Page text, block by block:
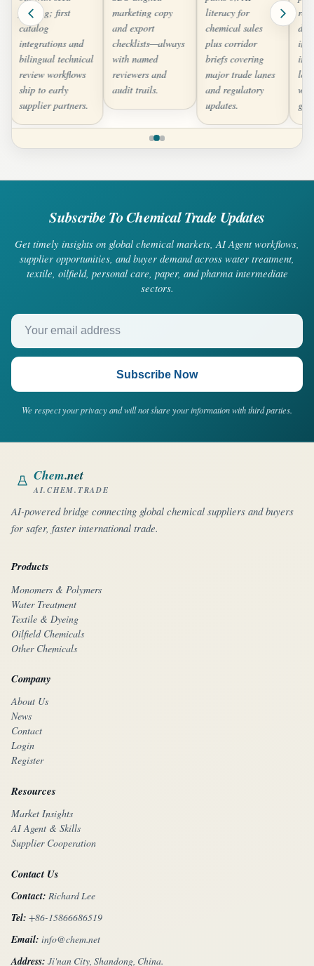
funding; first
catalog
integrations and
bilingual technical
review workflows
ship to early
supplier partners.
marketing copy
and export
checklists—always
with named
reviewers and
audit trails.
literacy for
chemical sales
plus corridor
briefs covering
major trade lanes
and regulatory
updates.
Subscribe To Chemical Trade Updates
Get timely insights on global chemical markets, AI Agent workflows,
supplier opportunities, and buyer demand across water treatment,
textile, oilfield, personal care, paper, and pharma intermediate
sectors.
Your email address
Subscribe Now
We respect your privacy and will not share your information with third parties.
Chem.net
AI.CHEM.TRADE
AI-powered bridge connecting global chemical suppliers and buyers
for safer, faster international trade.
Products
Monomers & Polymers
Water Treatment
Textile & Dyeing
Oilfield Chemicals
Other Chemicals
Company
About Us
News
Contact
Login
Register
Resources
Market Insights
AI Agent & Skills
Supplier Cooperation
Contact Us
Contact: Richard Lee
Tel: +86-15866686519
Email: info@chem.net
Address: Ji'nan City, Shandong, China.